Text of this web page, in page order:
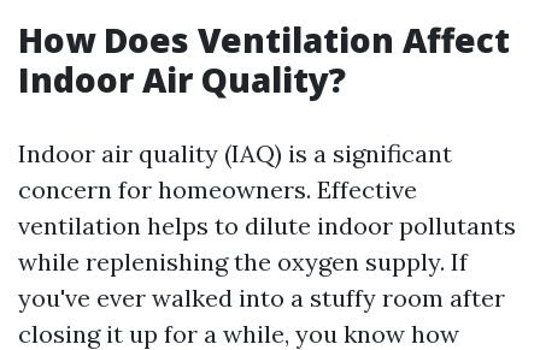
How Does Ventilation Affect
Indoor Air Quality?
Indoor air quality (IAQ) is a significant
concern for homeowners. Effective
ventilation helps to dilute indoor pollutants
while replenishing the oxygen supply. If
you've ever walked into a stuffy room after
closing it up for a while, you know how